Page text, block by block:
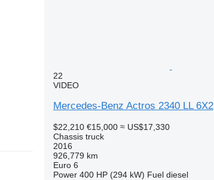
22
VIDEO
Mercedes-Benz Actros 2340 LL 6X2
$22,210 €15,000 ≈ US$17,330
Chassis truck
2016
926,779 km
Euro 6
Power 400 HP (294 kW) Fuel diesel